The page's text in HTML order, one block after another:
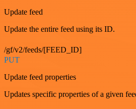
Update feed
Update the entire feed using its ID.
/gf/v2/feeds/[FEED_ID]
PUT
Update feed properties
Updates specific properties of a given